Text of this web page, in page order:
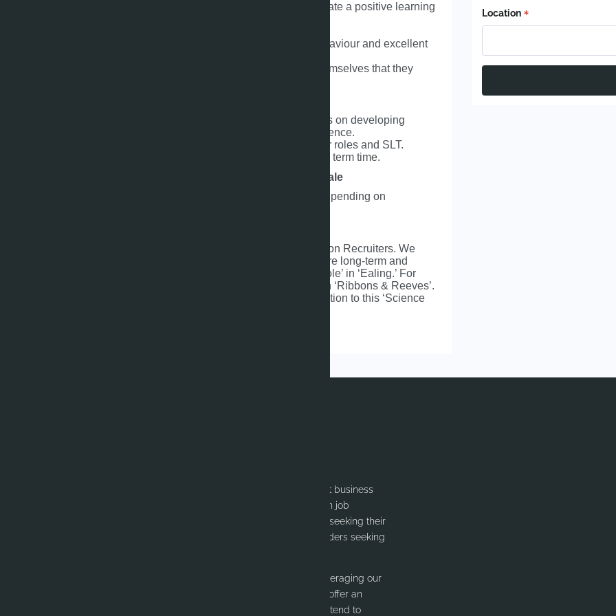
Build a strong rapport with students and create a positive learning
Reward students constantly for positive behaviour and excellent
Push students to be the best versions of themselves that they
Working with a strong department who focus on developing
students understanding and passion for Science.
Clear progression routes into Middle Leader roles and SLT.
One wellbeing day that Teachers can use in term time.
Science Teacher, Ealing, Inner London pay scale
Competitive Inner London pay scale 37k – 50k depending on
Ribbons & Reeves are London’s leading Education Recruiters. We
specialise in helping educators of all level’s secure long-term and
permanent roles, such as this ‘Science Teacher role’ in ‘Ealing.’ For
other roles like this, check out our website, search ‘Ribbons & Reeves’.
We look forward to supporting you in your application to this ‘Science
Location
Ribbons & Reeves are a specialist education recruitment business
with a goal to provide a world-class service to education job
seekers. Our services range from supporting Graduates seeking their
first role within a school to our Executive Search, for Leaders seeking
We are focused on providing value to candidates by leveraging our
extensive experience in the education marketplace. We offer an
unrivalled experience throughout your job search and intend to